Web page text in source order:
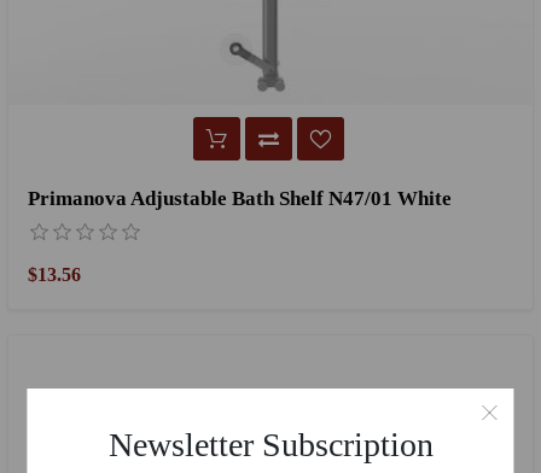
Primanova Adjustable Bath Shelf N47/01 White
$13.56
Newsletter Subscription